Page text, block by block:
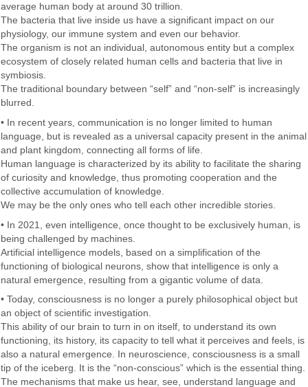
average human body at around 30 trillion.
The bacteria that live inside us have a significant impact on our
physiology, our immune system and even our behavior.
The organism is not an individual, autonomous entity but a complex
ecosystem of closely related human cells and bacteria that live in
symbiosis.
The traditional boundary between “self” and “non-self” is increasingly
blurred.
• In recent years, communication is no longer limited to human
language, but is revealed as a universal capacity present in the animal
and plant kingdom, connecting all forms of life.
Human language is characterized by its ability to facilitate the sharing
of curiosity and knowledge, thus promoting cooperation and the
collective accumulation of knowledge.
We may be the only ones who tell each other incredible stories.
• In 2021, even intelligence, once thought to be exclusively human, is
being challenged by machines.
Artificial intelligence models, based on a simplification of the
functioning of biological neurons, show that intelligence is only a
natural emergence, resulting from a gigantic volume of data.
• Today, consciousness is no longer a purely philosophical object but
an object of scientific investigation.
This ability of our brain to turn in on itself, to understand its own
functioning, its history, its capacity to tell what it perceives and feels, is
also a natural emergence. In neuroscience, consciousness is a small
tip of the iceberg. It is the “non-conscious” which is the essential thing.
The mechanisms that make us hear, see, understand language and